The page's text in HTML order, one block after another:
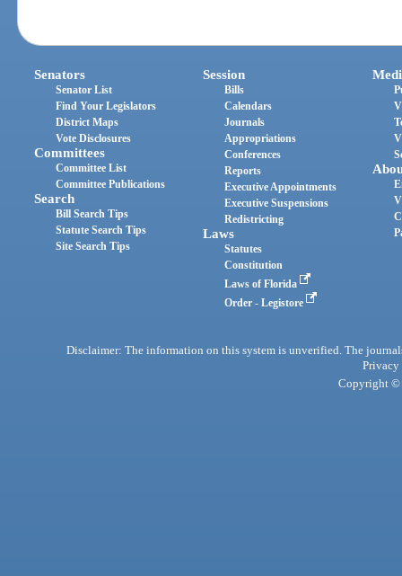
Senators
Senator List
Find Your Legislators
District Maps
Vote Disclosures
Committees
Committee List
Committee Publications
Search
Bill Search Tips
Statute Search Tips
Site Search Tips
Session
Bills
Calendars
Journals
Appropriations
Conferences
Reports
Executive Appointments
Executive Suspensions
Redistricting
Laws
Statutes
Constitution
Laws of Florida
Order - Legistore
Disclaimer: The information on this system is unverified. The
Privacy
Copyright ©